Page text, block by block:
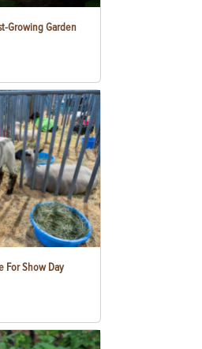
Growing Garden
For Show Day